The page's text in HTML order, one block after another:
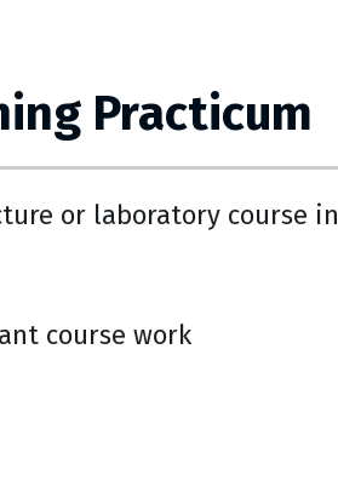
Practicum
or laboratory course
course work